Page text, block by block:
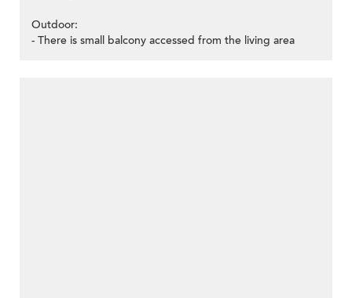
Outdoor:
- There is small balcony accessed from the living area